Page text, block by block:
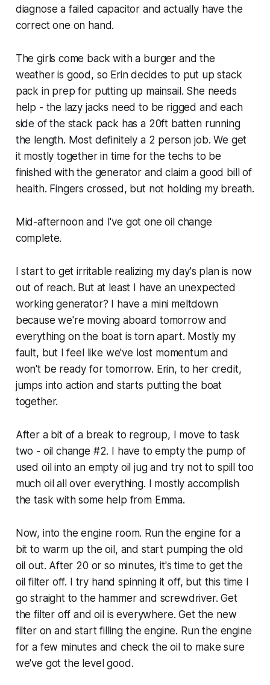
diagnose a failed capacitor and actually have the
correct one on hand.
The girls come back with a burger and the
weather is good, so Erin decides to put up stack
pack in prep for putting up mainsail. She needs
help - the lazy jacks need to be rigged and each
side of the stack pack has a 20ft batten running
the length. Most definitely a 2 person job. We get
it mostly together in time for the techs to be
finished with the generator and claim a good bill of
health. Fingers crossed, but not holding my breath.
Mid-afternoon and I've got one oil change
complete.
I start to get irritable realizing my day's plan is now
out of reach. But at least I have an unexpected
working generator? I have a mini meltdown
because we're moving aboard tomorrow and
everything on the boat is torn apart. Mostly my
fault, but I feel like we've lost momentum and
won't be ready for tomorrow. Erin, to her credit,
jumps into action and starts putting the boat
together.
After a bit of a break to regroup, I move to task
two - oil change #2. I have to empty the pump of
used oil into an empty oil jug and try not to spill too
much oil all over everything. I mostly accomplish
the task with some help from Emma.
Now, into the engine room. Run the engine for a
bit to warm up the oil, and start pumping the old
oil out. After 20 or so minutes, it's time to get the
oil filter off. I try hand spinning it off, but this time I
go straight to the hammer and screwdriver. Get
the filter off and oil is everywhere. Get the new
filter on and start filling the engine. Run the engine
for a few minutes and check the oil to make sure
we've got the level good.